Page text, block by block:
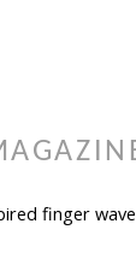
finger